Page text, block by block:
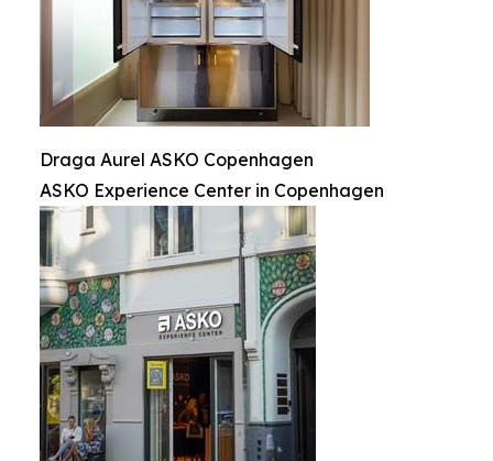
Draga Aurel ASKO Copenhagen
ASKO Experience Center in Copenhagen